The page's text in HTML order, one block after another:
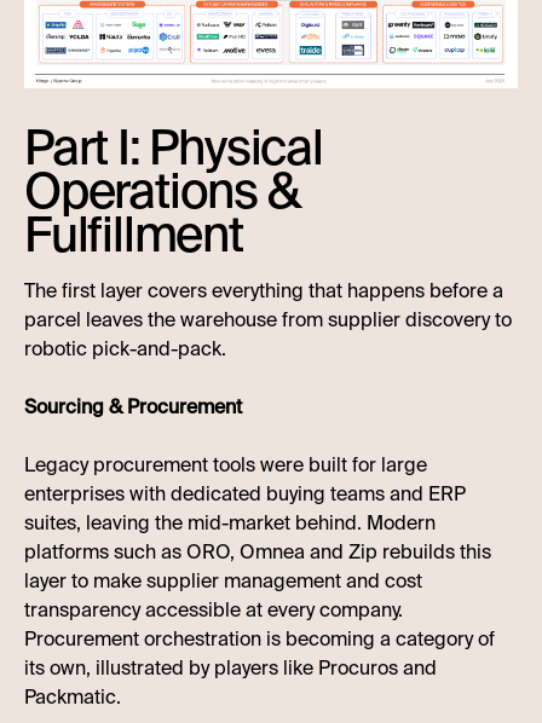
Part I: Physical
Operations &
Fulfillment
The first layer covers everything that happens before a
parcel leaves the warehouse from supplier discovery to
robotic pick-and-pack.
Sourcing & Procurement
Legacy procurement tools were built for large
enterprises with dedicated buying teams and ERP
suites, leaving the mid-market behind. Modern
platforms such as ORO, Omnea and Zip rebuilds this
layer to make supplier management and cost
transparency accessible at every company.
Procurement orchestration is becoming a category of
its own, illustrated by players like Procuros and
Packmatic.